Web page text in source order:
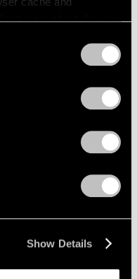
out more about the way
Show Details